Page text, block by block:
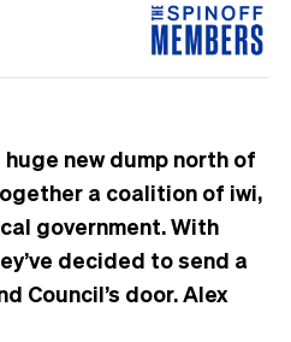
new dump north of
a coalition of iwi,
government. With
decided to send a
Council’s door. Alex